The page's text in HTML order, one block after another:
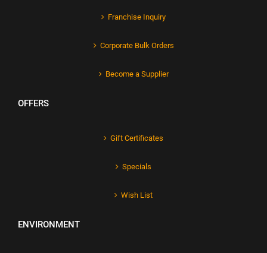
Franchise Inquiry
Corporate Bulk Orders
Become a Supplier
OFFERS
Gift Certificates
Specials
Wish List
ENVIRONMENT